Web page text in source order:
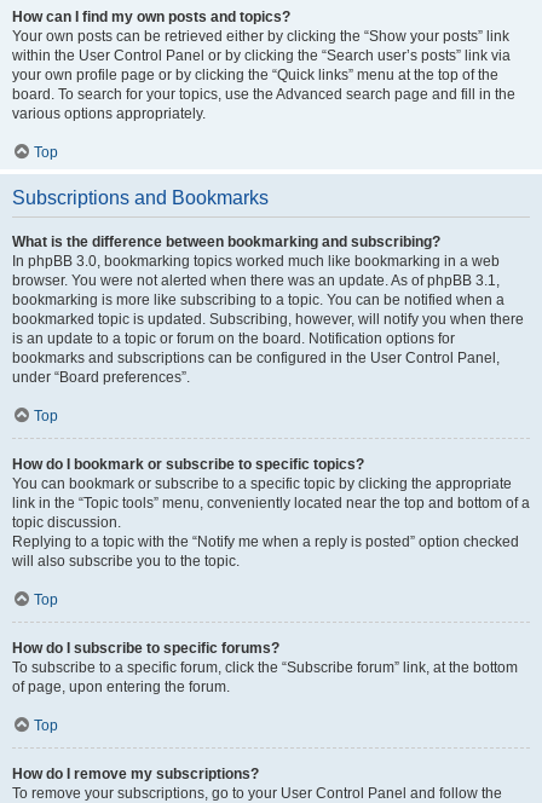
How can I find my own posts and topics?
Your own posts can be retrieved either by clicking the “Show your posts” link
within the User Control Panel or by clicking the “Search user’s posts” link via
your own profile page or by clicking the “Quick links” menu at the top of the
board. To search for your topics, use the Advanced search page and fill in the
various options appropriately.
Top
Subscriptions and Bookmarks
What is the difference between bookmarking and subscribing?
In phpBB 3.0, bookmarking topics worked much like bookmarking in a web
browser. You were not alerted when there was an update. As of phpBB 3.1,
bookmarking is more like subscribing to a topic. You can be notified when a
bookmarked topic is updated. Subscribing, however, will notify you when there
is an update to a topic or forum on the board. Notification options for
bookmarks and subscriptions can be configured in the User Control Panel,
under “Board preferences”.
Top
How do I bookmark or subscribe to specific topics?
You can bookmark or subscribe to a specific topic by clicking the appropriate
link in the “Topic tools” menu, conveniently located near the top and bottom of a
topic discussion.
Replying to a topic with the “Notify me when a reply is posted” option checked
will also subscribe you to the topic.
Top
How do I subscribe to specific forums?
To subscribe to a specific forum, click the “Subscribe forum” link, at the bottom
of page, upon entering the forum.
Top
How do I remove my subscriptions?
To remove your subscriptions, go to your User Control Panel and follow the